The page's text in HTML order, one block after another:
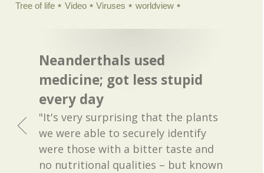
Tree of life
Video Viruses worldview
Neanderthals used
medicine; got less stupid
every day
"It's very surprising that the plants
we were able to securely identify
were those with a bitter taste and
no nutritional qualities – but known